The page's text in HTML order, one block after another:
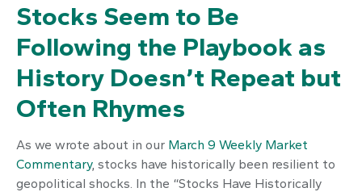
Stocks Seem to Be
Following the Playbook as
History Doesn’t Repeat but
Often Rhymes
As we wrote about in our March 9 Weekly Market
Commentary, stocks have historically been resilient to
geopolitical shocks. In the “Stocks Have Historically